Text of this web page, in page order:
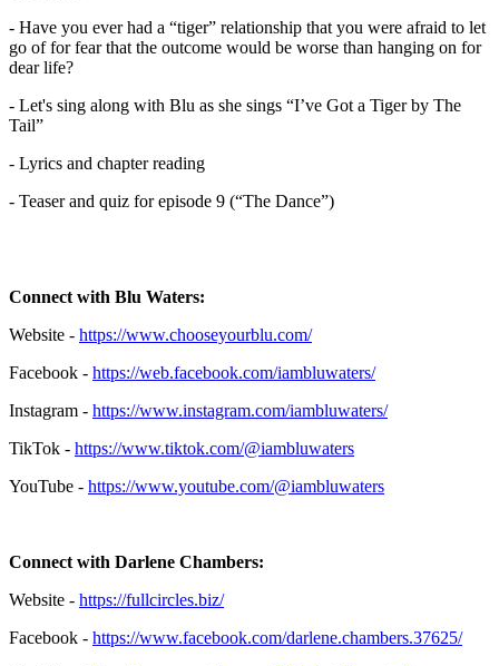
- Have you ever had a “tiger” relationship that you were afraid to let
go of for fear that the outcome would be worse than hanging on for
dear life?
- Let's sing along with Blu as she sings “I’ve Got a Tiger by The
Tail”
- Lyrics and chapter reading
- Teaser and quiz for episode 9 (“The Dance”)
Connect with Blu Waters:
Website - https://www.chooseyourblu.com/
Facebook - https://web.facebook.com/iambluwaters/
Instagram - https://www.instagram.com/iambluwaters/
TikTok - https://www.tiktok.com/@iambluwaters
YouTube - https://www.youtube.com/@iambluwaters
Connect with Darlene Chambers:
Website - https://fullcircles.biz/
Facebook - https://www.facebook.com/darlene.chambers.37625/